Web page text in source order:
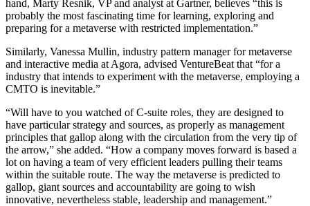
hand, Marty Resnik, VP and analyst at Gartner, believes “this is
probably the most fascinating time for learning, exploring and
preparing for a metaverse with restricted implementation.”
Similarly, Vanessa Mullin, industry pattern manager for metaverse
and interactive media at Agora, advised VentureBeat that “for a
industry that intends to experiment with the metaverse, employing a
CMTO is inevitable.”
“Will have to you watched of C-suite roles, they are designed to
have particular strategy and sources, as properly as management
principles that gallop along with the circulation from the very tip of
the arrow,” she added. “How a company moves forward is based a
lot on having a team of very efficient leaders pulling their teams
within the suitable route. The way the metaverse is predicted to
gallop, giant sources and accountability are going to wish
innovative, nevertheless stable, leadership and management.”